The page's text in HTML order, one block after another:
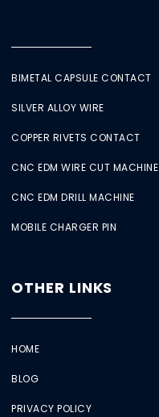
BIMETAL CAPSULE CONTACT
SILVER ALLOY WIRE
COPPER RIVETS CONTACT
CNC EDM WIRE CUT MACHINE
CNC EDM DRILL MACHINE
MOBILE CHARGER PIN
OTHER LINKS
HOME
BLOG
PRIVACY POLICY